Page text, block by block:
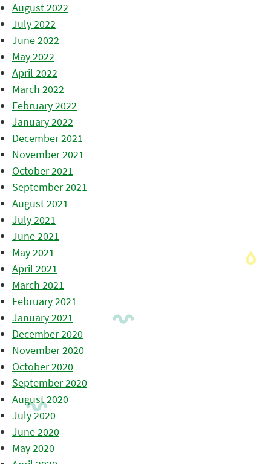
August 2022
July 2022
June 2022
May 2022
April 2022
March 2022
February 2022
January 2022
December 2021
November 2021
October 2021
September 2021
August 2021
July 2021
June 2021
May 2021
April 2021
March 2021
February 2021
January 2021
December 2020
November 2020
October 2020
September 2020
August 2020
July 2020
June 2020
May 2020